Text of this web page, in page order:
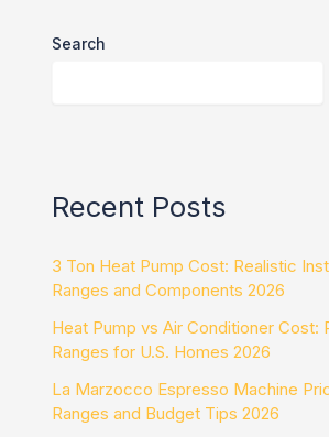
Search
Recent Posts
3 Ton Heat Pump Cost: Realistic
Ranges and Components 2026
Heat Pump vs Air Conditioner Cost:
Ranges for U.S. Homes 2026
La Marzocco Espresso Machine
Ranges and Budget Tips 2026